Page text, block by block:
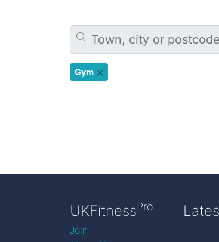
Gym
UKFitnessPro
Join